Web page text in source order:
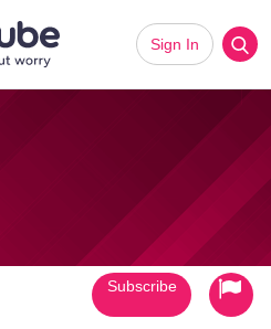
Sign In
Subscribe